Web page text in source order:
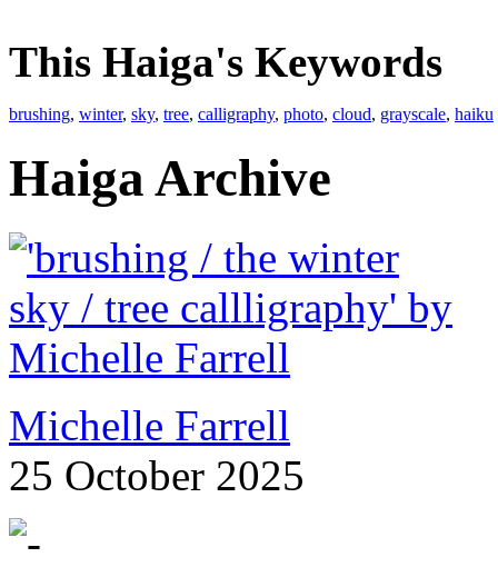
This Haiga's Keywords
brushing, winter, sky, tree, calligraphy, photo, cloud, grayscale, haiku
Haiga Archive
Michelle Farrell
25 October 2025